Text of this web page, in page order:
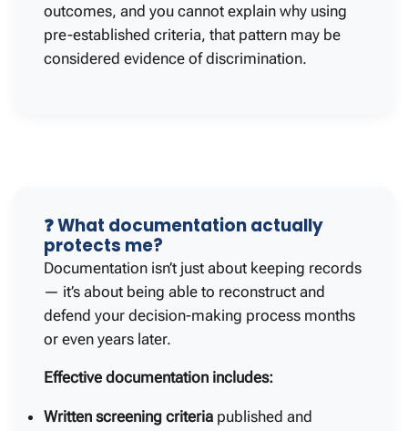
outcomes, and you cannot explain why using
pre-established criteria, that pattern may be
considered evidence of discrimination.
❓ What documentation actually
protects me?
Documentation isn’t just about keeping records
— it’s about being able to reconstruct and
defend your decision-making process months
or even years later.
Effective documentation includes:
Written screening criteria published and